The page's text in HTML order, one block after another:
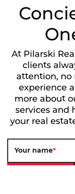
At Pilarski
clients
attention,
experience
more about
services and
your real
Your name*